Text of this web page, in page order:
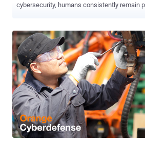
cybersecurity, humans consistently remain
skills to manipulate biases and emotional
of influencing human behaviour to
be personal and organisational security. More than just a 'human
factor' Understanding what defines our humanity, recognizing how
our qualities can be perceived as
how our minds can be targeted provide the
and responding when we inevitably become the
mind is a complex landscape that evolved
the natural environment, interactions with
drawn from past experiences. As humans, our minds set us apart,